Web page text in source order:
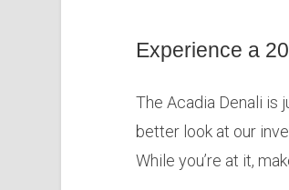
Experience a
The Acadia Denali is
better look at our
While you’re at it,